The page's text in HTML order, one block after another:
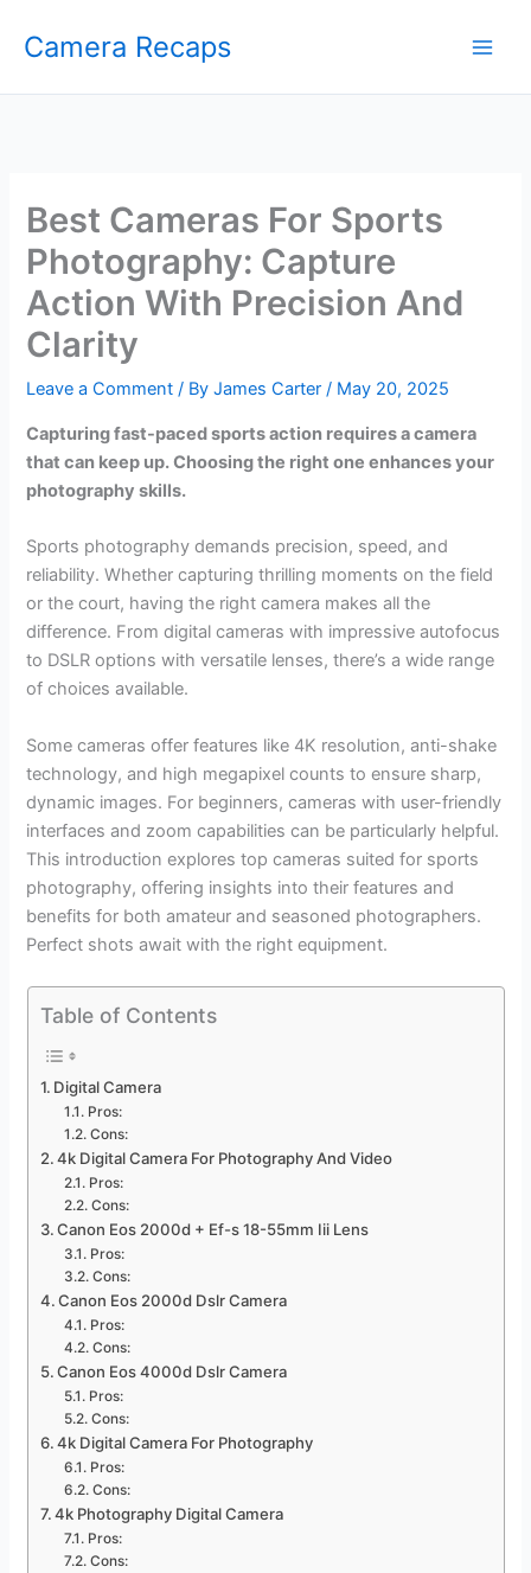
Camera Recaps
Best Cameras For Sports
Photography: Capture
Action With Precision And
Clarity
Leave a Comment / ByJames Carter/ May 20, 2025
Capturing fast-paced sports action requires a camera
that can keep up. Choosing the right one enhances your
photography skills.
Sports photography demands precision, speed, and
reliability. Whether capturing thrilling moments on the field
or the court, having the right camera makes all the
difference. From digital cameras with impressive autofocus
to DSLR options with versatile lenses, there’s a wide range
of choices available.
Some cameras offer features like 4K resolution, anti-shake
technology, and high megapixel counts to ensure sharp,
dynamic images. For beginners, cameras with user-friendly
interfaces and zoom capabilities can be particularly helpful.
This introduction explores top cameras suited for sports
photography, offering insights into their features and
benefits for both amateur and seasoned photographers.
Perfect shots await with the right equipment.
Table of Contents
Digital Camera
Pros:
Cons:
4k Digital Camera For Photography And Video
Pros:
Cons:
Canon Eos 2000d + Ef-s 18-55mm Iii Lens
Pros:
Cons:
Canon Eos 2000d Dslr Camera
Pros:
Cons:
Canon Eos 4000d Dslr Camera
Pros:
Cons:
4k Digital Camera For Photography
Pros:
Cons:
4k Photography Digital Camera
Pros:
Cons: